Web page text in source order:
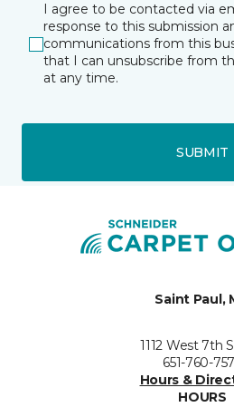
I agree to be contacted via
response to this submission
communications from this
that I can unsubscribe from
at any time.
SUBMIT
Saint Paul,
1112 West 7th
651-760-
Hours &
HOURS